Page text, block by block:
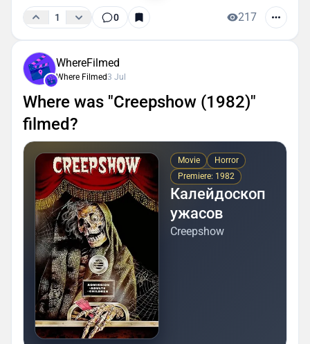
1 0 217
WhereFilmed
Where Filmed3 Jul
Where was "Creepshow (1982)"
filmed?
Movie
Horror
Premiere: 1982
Калейдоскоп
ужасов
Creepshow